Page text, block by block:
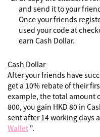
and send it to your
Once your friends
used your code at
earn Cash Dollar.
Cash Dollar
After your friends have
get a 10% rebate of their
example, the total amount
800, you gain HKD 80 in
sent after 14 working days
Wallet ".